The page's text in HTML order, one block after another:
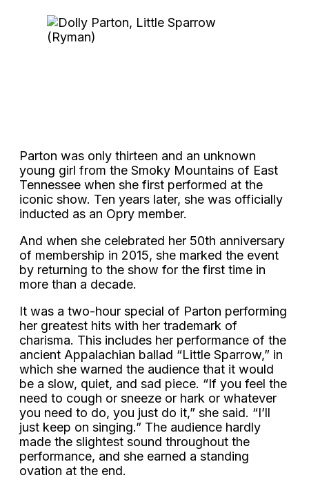
Parton was only thirteen and an unknown
young girl from the Smoky Mountains of East
Tennessee when she first performed at the
iconic show. Ten years later, she was officially
inducted as an Opry member.
And when she celebrated her 50th anniversary
of membership in 2015, she marked the event
by returning to the show for the first time in
more than a decade.
It was a two-hour special of Parton performing
her greatest hits with her trademark of
charisma. This includes her performance of the
ancient Appalachian ballad “Little Sparrow,” in
which she warned the audience that it would
be a slow, quiet, and sad piece. “If you feel the
need to cough or sneeze or hark or whatever
you need to do, you just do it,” she said. “I’ll
just keep on singing.” The audience hardly
made the slightest sound throughout the
performance, and she earned a standing
ovation at the end.